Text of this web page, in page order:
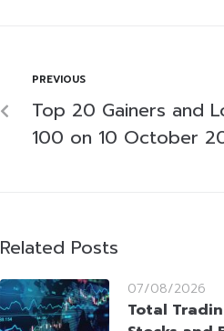
PREVIOUS
Top 20 Gainers and
100 on 10 October
Related Posts
07/08/2026
Total